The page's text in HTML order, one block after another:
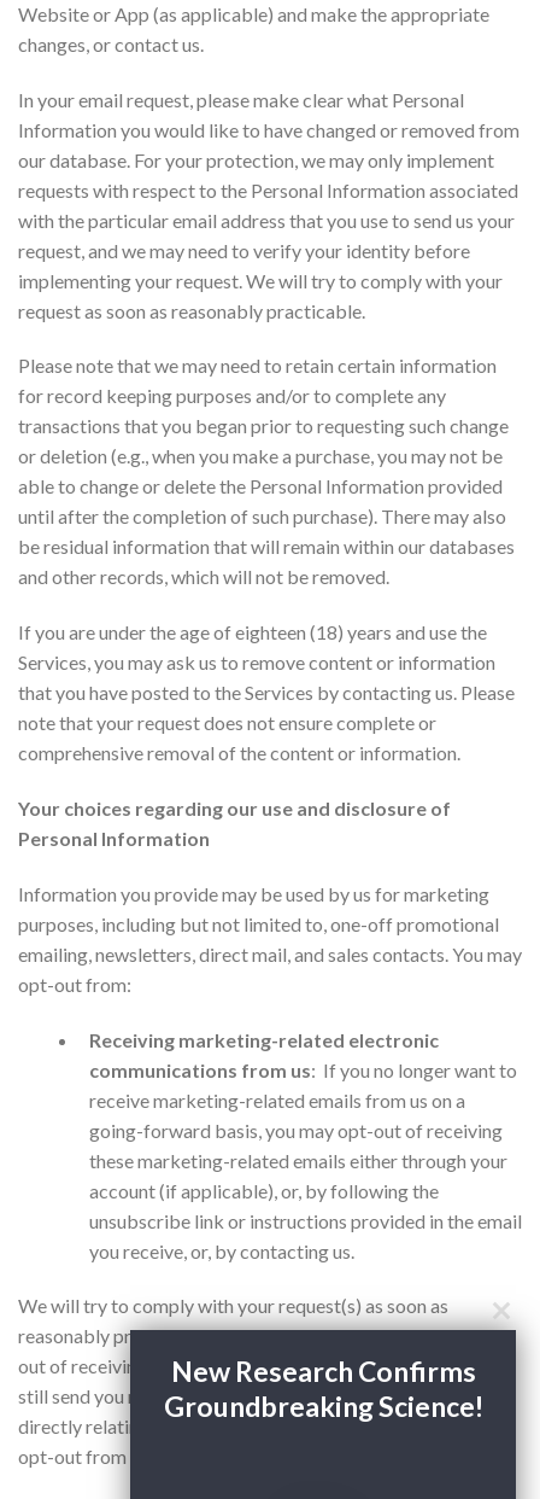
Website or App (as applicable) and make the appropriate
changes, or contact us.
In your email request, please make clear what Personal
Information you would like to have changed or removed from
our database. For your protection, we may only implement
requests with respect to the Personal Information associated
with the particular email address that you use to send us your
request, and we may need to verify your identity before
implementing your request. We will try to comply with your
request as soon as reasonably practicable.
Please note that we may need to retain certain information
for record keeping purposes and/or to complete any
transactions that you began prior to requesting such change
or deletion (e.g., when you make a purchase, you may not be
able to change or delete the Personal Information provided
until after the completion of such purchase). There may also
be residual information that will remain within our databases
and other records, which will not be removed.
If you are under the age of eighteen (18) years and use the
Services, you may ask us to remove content or information
that you have posted to the Services by contacting us. Please
note that your request does not ensure complete or
comprehensive removal of the content or information.
Your choices regarding our use and disclosure of
Personal Information
Information you provide may be used by us for marketing
purposes, including but not limited to, one-off promotional
emailing, newsletters, direct mail, and sales contacts. You may
opt-out from:
Receiving marketing-related electronic
communications from us: If you no longer want to
receive marketing-related emails from us on a
going-forward basis, you may opt-out of receiving
these marketing-related emails either through your
account (if applicable), or, by following the
unsubscribe link or instructions provided in the email
you receive, or, by contacting us.
We will try to comply with your request(s) as soon as
reasonably practicable. Please also note that if you do opt-
out of receiving marketing-related emails from us, we may
still send you messages for administrative or other purposes
directly relating to your use of the Services, and you cannot
opt-out from receiving those messages.
New Research Confirms
Groundbreaking Science!